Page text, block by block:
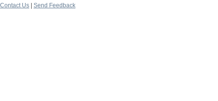
Contact Us
Send Feedback